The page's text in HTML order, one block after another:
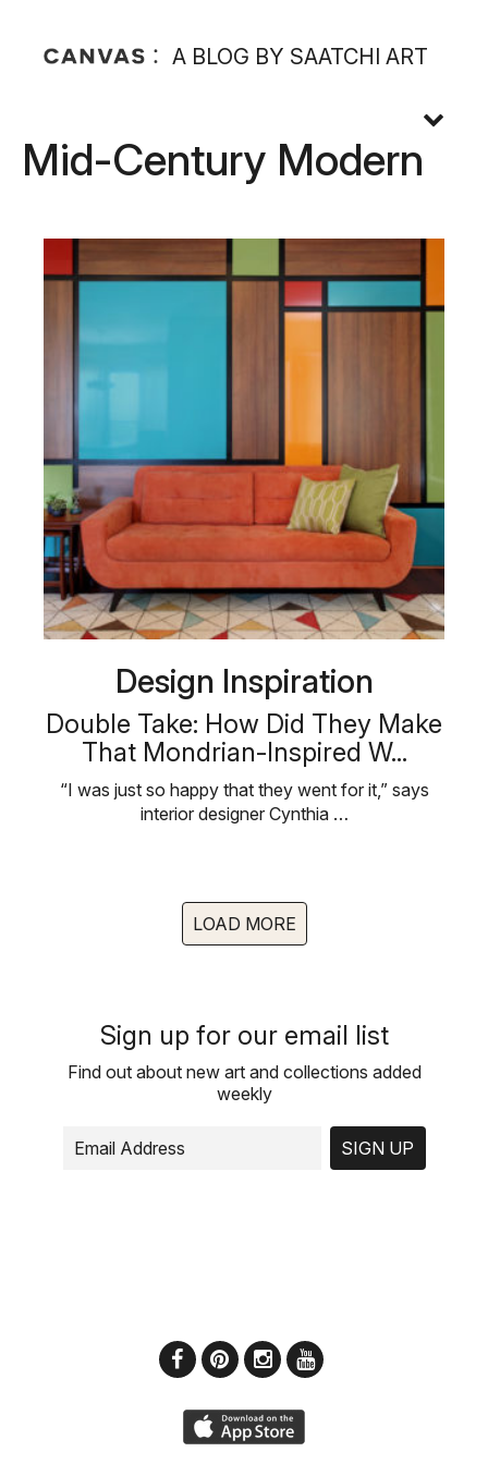
A BLOG BY SAATCHI ART
Mid-Century Modern
Design Inspiration
Double Take: How Did They Make
That Mondrian-Inspired W...
“I was just so happy that they went for it,” says
interior designer Cynthia …
LOAD MORE
Sign up for our email list
Find out about new art and collections added
weekly
SIGN UP